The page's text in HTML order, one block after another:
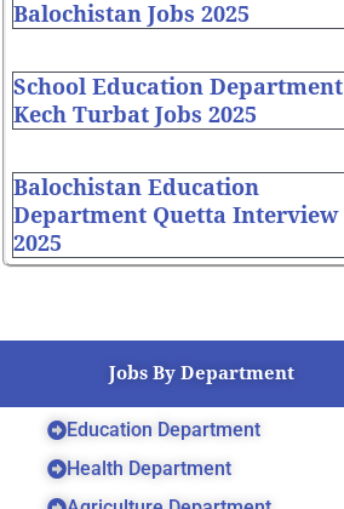
Balochistan Jobs 2025
School Education Department
Kech Turbat Jobs 2025
Balochistan Education
Department Quetta Interview
2025
Jobs By Department
Education Department
Health Department